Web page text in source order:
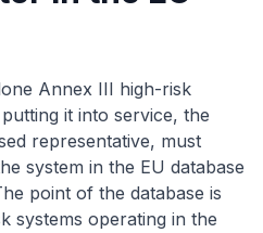
Annex III high-risk
it into service, the
representative, must
system in the EU database
point of the database is
systems operating in the